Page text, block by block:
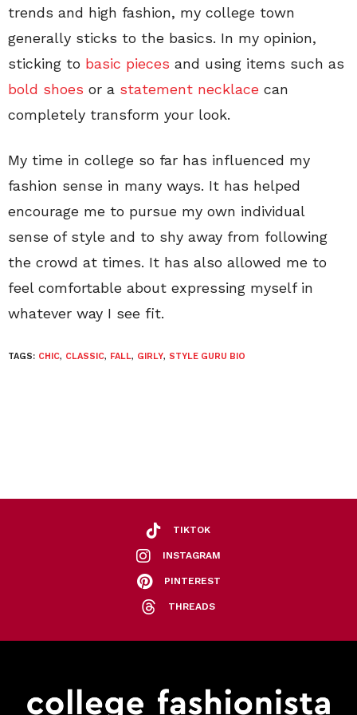
trends and high fashion, my college town
generally sticks to the basics. In my opinion,
sticking to basic pieces and using items such as
bold shoes or a statement necklace can
completely transform your look.
My time in college so far has influenced my
fashion sense in many ways. It has helped
encourage me to pursue my own individual
sense of style and to shy away from following
the crowd at times. It has also allowed me to
feel comfortable about expressing myself in
whatever way I see fit.
TAGS: CHIC, CLASSIC, FALL, GIRLY, STYLE GURU BIO
TIKTOK
INSTAGRAM
PINTEREST
THREADS